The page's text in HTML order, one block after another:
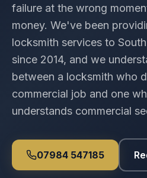
failure at the wrong
money. We've been
locksmith services to
since 2014, and we
between a locksmith who
commercial job and one
understands commercial
07984 547185